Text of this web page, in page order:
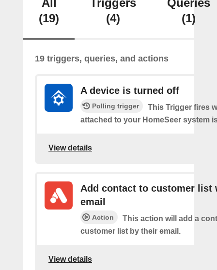
All
(19)
Triggers
(4)
Queries
(1)
19 triggers, queries, and actions
A device is turned off
Polling trigger
This Trigger fires
attached to your HomeSeer system
View details
Add contact to customer list
email
Action
This action will add a
customer list by their email.
View details